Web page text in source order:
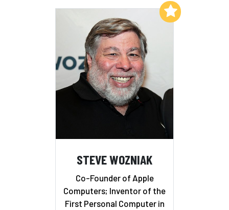
STEVE WOZNIAK
Co-Founder of Apple
Computers; Inventor of the
First Personal Computer in
Add to My List